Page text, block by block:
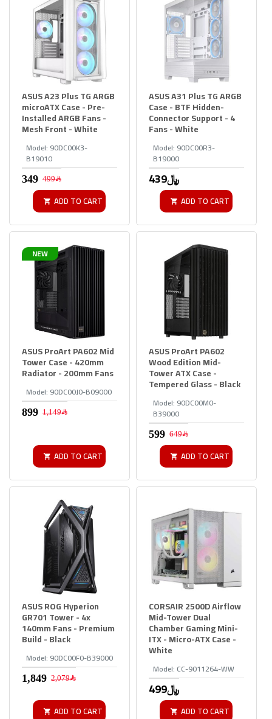
Model: 90DC00K3-
B19010
ASUS A23 Plus TG ARGB
microATX Case - Pre-
Installed ARGB Fans -
Mesh Front - White
499﷼
ADD TO CART
Model: 90DC00R3-
B19000
ASUS A31 Plus TG ARGB
Case - BTF Hidden-
Connector Support - 4
Fans - White
439﷼
ADD TO CART
NEW
Model: 90DC00J0-B09000
ASUS ProArt PA602 Mid
Tower Case - 420mm
Radiator - 200mm Fans
1,149﷼
ADD TO CART
Model: 90DC00M0-
B39000
ASUS ProArt PA602
Wood Edition Mid-
Tower ATX Case -
Tempered Glass - Black
599﷼ 649﷼
ADD TO CART
Model: 90DC00F0-B39000
ASUS ROG Hyperion
GR701 Tower - 4x
140mm Fans - Premium
Build - Black
2,079﷼
ADD TO CART
Model: CC-9011264-WW
CORSAIR 2500D Airflow
Mid-Tower Dual
Chamber Gaming Mini-
ITX - Micro-ATX Case -
White
499﷼
ADD TO CART